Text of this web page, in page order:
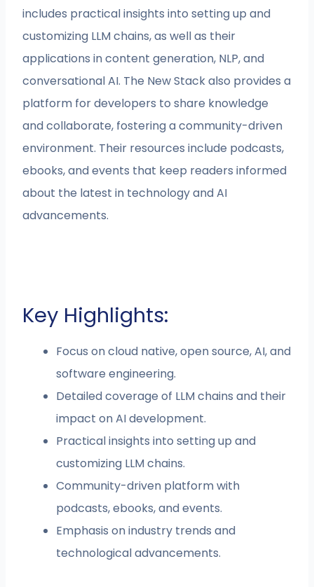
includes practical insights into setting up and
customizing LLM chains, as well as their
applications in content generation, NLP, and
conversational AI. The New Stack also provides a
platform for developers to share knowledge
and collaborate, fostering a community-driven
environment. Their resources include podcasts,
ebooks, and events that keep readers informed
about the latest in technology and AI
advancements.
Key Highlights:
Focus on cloud native, open source, AI, and
software engineering.
Detailed coverage of LLM chains and their
impact on AI development.
Practical insights into setting up and
customizing LLM chains.
Community-driven platform with
podcasts, ebooks, and events.
Emphasis on industry trends and
technological advancements.